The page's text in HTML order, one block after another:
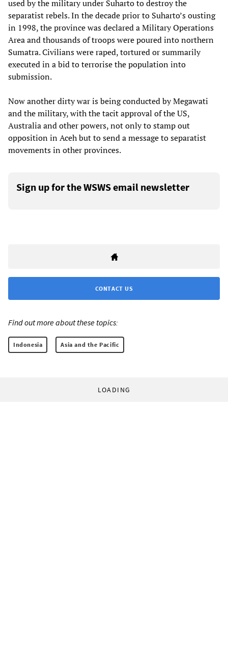
used by the military under Suharto to destroy the
separatist rebels. In the decade prior to Suharto’s ousting
in 1998, the province was declared a Military Operations
Area and thousands of troops were poured into northern
Sumatra. Civilians were raped, tortured or summarily
executed in a bid to terrorise the population into
submission.
Now another dirty war is being conducted by Megawati
and the military, with the tacit approval of the US,
Australia and other powers, not only to stamp out
opposition in Aceh but to send a message to separatist
movements in other provinces.
Sign up for the WSWS email newsletter
CONTACT US
Find out more about these topics:
Indonesia Asia and the Pacific
LOADING